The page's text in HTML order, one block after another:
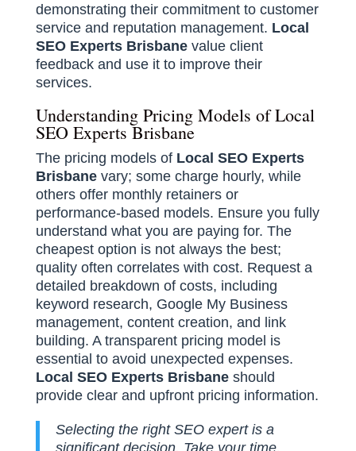
demonstrating their commitment to customer
service and reputation management. Local
SEO Experts Brisbanevalue client
feedback and use it to improve their
services.
Understanding Pricing Models of Local
SEO Experts Brisbane
The pricing models of Local SEO Experts
Brisbanevary; some charge hourly, while
others offer monthly retainers or
performance-based models. Ensure you fully
understand what you are paying for. The
cheapest option is not always the best;
quality often correlates with cost. Request a
detailed breakdown of costs, including
keyword research, Google My Business
management, content creation, and link
building. A transparent pricing model is
essential to avoid unexpected expenses.
Local SEO Experts Brisbaneshould
provide clear and upfront pricing information.
Selecting the right SEO expert is a
significant decision. Take your time,